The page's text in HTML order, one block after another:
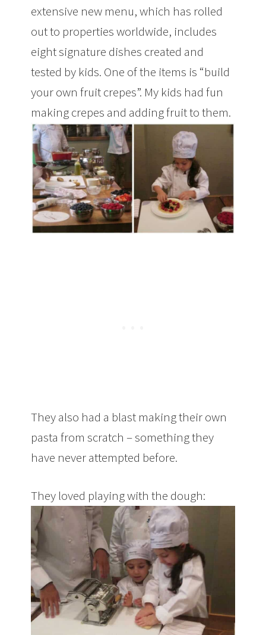
extensive new menu, which has rolled
out to properties worldwide, includes
eight signature dishes created and
tested by kids. One of the items is “build
your own fruit crepes”. My kids had fun
making crepes and adding fruit to them.
They also had a blast making their own
pasta from scratch – something they
have never attempted before.
They loved playing with the dough: